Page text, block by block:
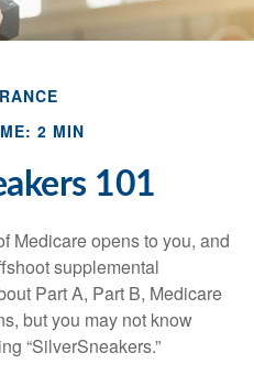
2 MIN
101
Medicare opens to you, and
supplemental
Part A, Part B, Medicare
but you may not know
“SilverSneakers.”